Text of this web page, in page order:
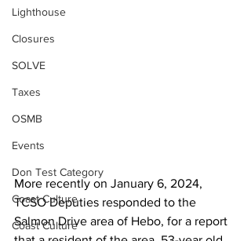
Lighthouse
Closures
SOLVE
Taxes
OSMB
Events
Don Test Category
Coast Culture
Coast Culture
More recently on January 6, 2024,
TCSO Deputies responded to the
Salmon Drive area of Hebo, for a report